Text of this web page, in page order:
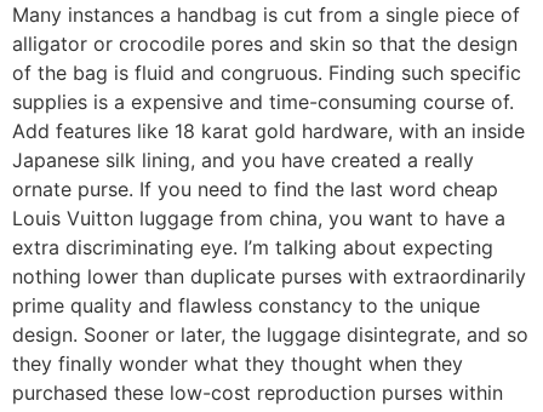
Many instances a handbag is cut from a single piece of
alligator or crocodile pores and skin so that the design
of the bag is fluid and congruous. Finding such specific
supplies is a expensive and time-consuming course of.
Add features like 18 karat gold hardware, with an inside
Japanese silk lining, and you have created a really
ornate purse. If you need to find the last word cheap
Louis Vuitton luggage from china, you want to have a
extra discriminating eye. I’m talking about expecting
nothing lower than duplicate purses with extraordinarily
prime quality and flawless constancy to the unique
design. Sooner or later, the luggage disintegrate, and so
they finally wonder what they thought when they
purchased these low-cost reproduction purses within